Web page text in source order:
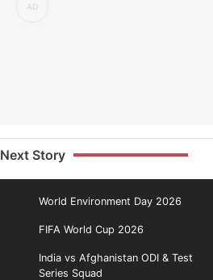
Next Story
World Environment Day 2026
FIFA World Cup 2026
India vs Afghanistan ODI & Test
Series Squad